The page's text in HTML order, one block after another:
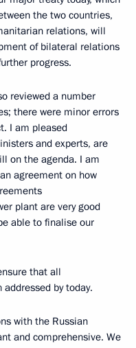
the two countries,
relations, will
of bilateral relations
progress.
reviewed a number
there were minor errors
I am pleased
and experts, are
on the agenda. I am
agreement on how
plant are very good
able to finalise our
that all
by today.
with the Russian
and comprehensive. We